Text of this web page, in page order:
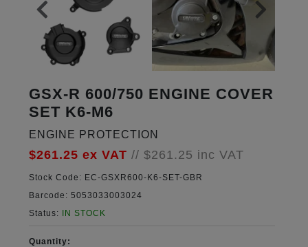
GSX-R 600/750 ENGINE COVER
SET K6-M6
ENGINE PROTECTION
$261.25 ex VAT // $261.25 inc VAT
Stock Code: EC-GSXR600-K6-SET-GBR
Barcode: 5053033003024
Status:
IN STOCK
Quantity: